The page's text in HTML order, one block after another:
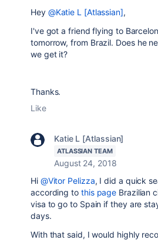
Hey @Katie L [Atlassian],
I've got a friend flying to
tomorrow, from Brazil. Does he
we get it?
Thanks.
Like
Katie L [Atlassian]
ATLASSIAN TEAM
August 24, 2018
Hi @Vitor Pelizza, I did a quick
according to this page Brazilian
visa to go to Spain if they are
days.
With that said, I would highly